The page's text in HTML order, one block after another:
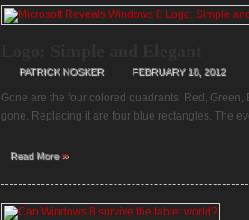
PATRICK NOSKER FEBRUARY 18, 2012
Gone are the four colored quadrants: Red,
gone. Replacing it are four blue rectangles. The
Read More»